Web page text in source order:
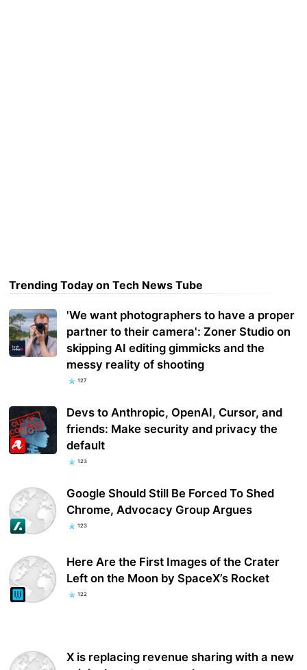
Trending Today on Tech News Tube
'We want photographers to have a proper
partner to their camera': Zoner Studio on
skipping AI editing gimmicks and the
messy reality of shooting
127
Devs to Anthropic, OpenAI, Cursor, and
friends: Make security and privacy the
default
123
Google Should Still Be Forced To Shed
Chrome, Advocacy Group Argues
123
Here Are the First Images of the Crater
Left on the Moon by SpaceX’s Rocket
122
X is replacing revenue sharing with a new